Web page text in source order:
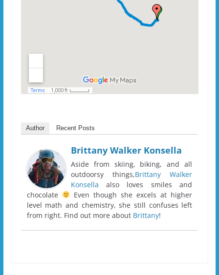
Author Recent Posts
Brittany Walker Konsella
Aside from skiing, biking, and all
outdoorsy things,Brittany Walker
Konsella also loves smiles and
chocolate
Even though she excels at higher
level math and chemistry, she still confuses left
from right. Find out more about Brittany!